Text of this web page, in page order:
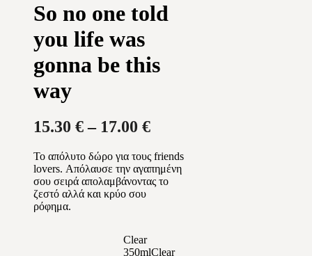
So no one told
you life was
gonna be this
way
15.30 € – 17.00 €Price
15.30 €
through
Το απόλυτο δώρο για τους friends
lovers. Απόλαυσε την αγαπημένη
σου σειρά απολαμβάνοντας το
ζεστό αλλά και κρύο σου
ρόφημα.
Clear
350mlClear